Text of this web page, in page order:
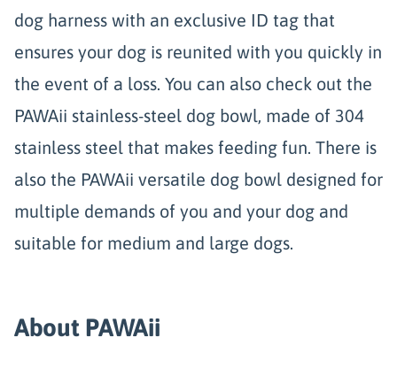
dog harness with an exclusive ID tag that
ensures your dog is reunited with you quickly in
the event of a loss. You can also check out the
PAWAii stainless-steel dog bowl, made of 304
stainless steel that makes feeding fun. There is
also the PAWAii versatile dog bowl designed for
multiple demands of you and your dog and
suitable for medium and large dogs.
About PAWAii